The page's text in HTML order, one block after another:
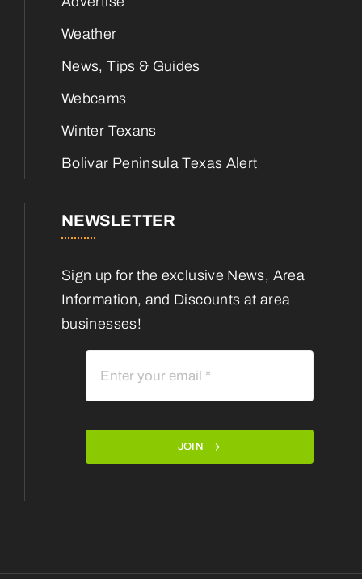
Weather
News, Tips & Guides
Webcams
Winter Texans
Bolivar Peninsula Texas Alert
NEWSLETTER
Sign up for the exclusive News, Area
Information, and Discounts at area
businesses!
JOIN